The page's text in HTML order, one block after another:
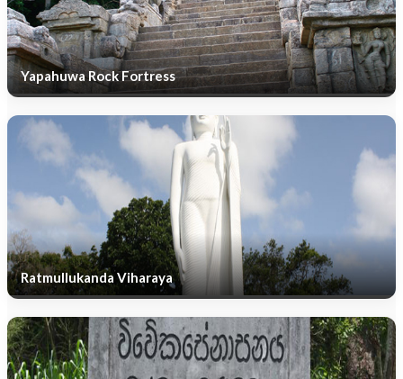
Yapahuwa Rock Fortress
Ratmullukanda Viharaya